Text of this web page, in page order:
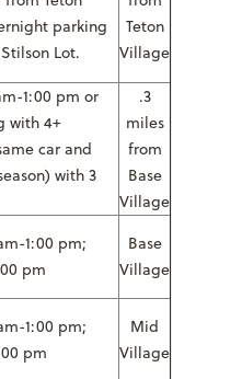
parking
Lot.
Teton
Village
1:00 pm or
with 4+
car and
with 3
.3
miles
from
Base
Village
1:00 pm;
pm
Base
Village
1:00 pm;
pm
Mid
Village